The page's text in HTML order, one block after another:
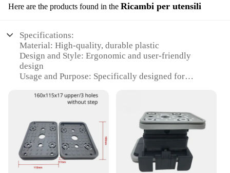
Here are the products found in the Ricambi per utensili
Specifications:
Material: High-quality, durable plastic
Design and Style: Ergonomic and user-friendly
design
Usage and Purpose: Specifically designed for
Performance and Property: Ensures precise vacuum
suction for Homag tools
Parts and Accessories: Comes as a complete set for
easy installation
Applicable Scenario: Ideal for woodworking and
manufacturing environments
Features: